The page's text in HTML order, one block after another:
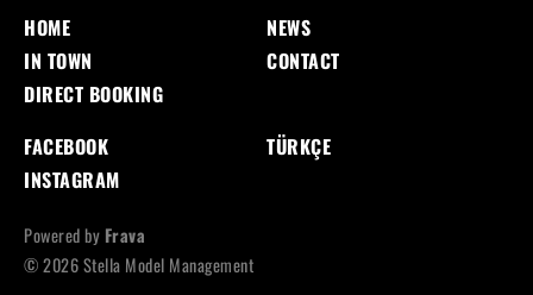
HOME
IN TOWN
DIRECT BOOKING
NEWS
CONTACT
FACEBOOK
INSTAGRAM
TÜRKÇE
© 2026 Stella Model Management
Powered by Frava